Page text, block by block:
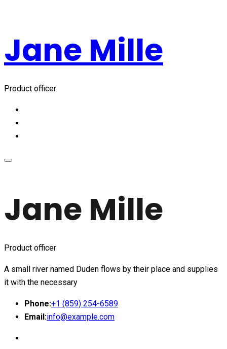
Jane Mille
Product officer
Jane Mille
Product officer
A small river named Duden flows by their place and supplies
it with the necessary
Phone:+1 (859) 254-6589
Email:info@example.com